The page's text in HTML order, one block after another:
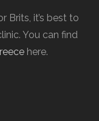
Brits, it’s best to
You can find
here.